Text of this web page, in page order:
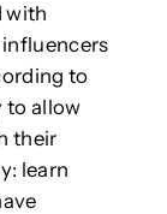
with
to
to allow
their
learn